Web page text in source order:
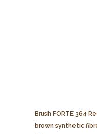
Brush FORTE 364
brown synthetic